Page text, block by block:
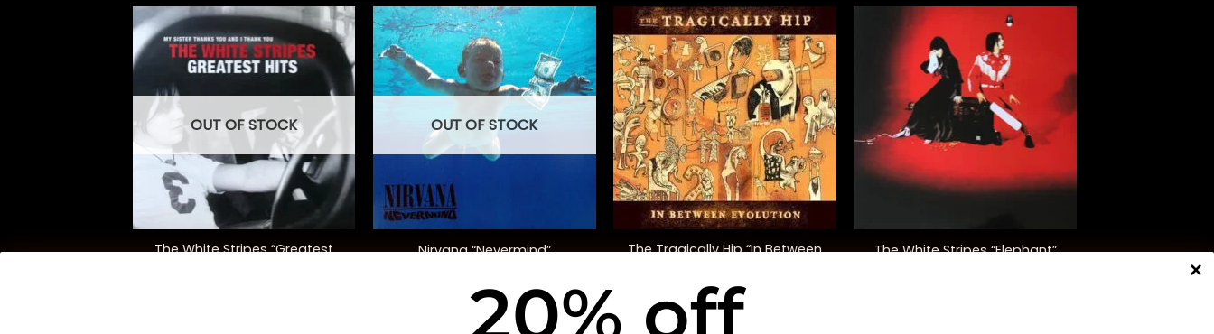
OUT OF STOCK
The White Stripes “Greatest
+
OUT OF STOCK
Nirvana “Nevermind”
The Tragically Hip “In Between
$38.00
The White Stripes “Elephant”
Idiot”
20% off